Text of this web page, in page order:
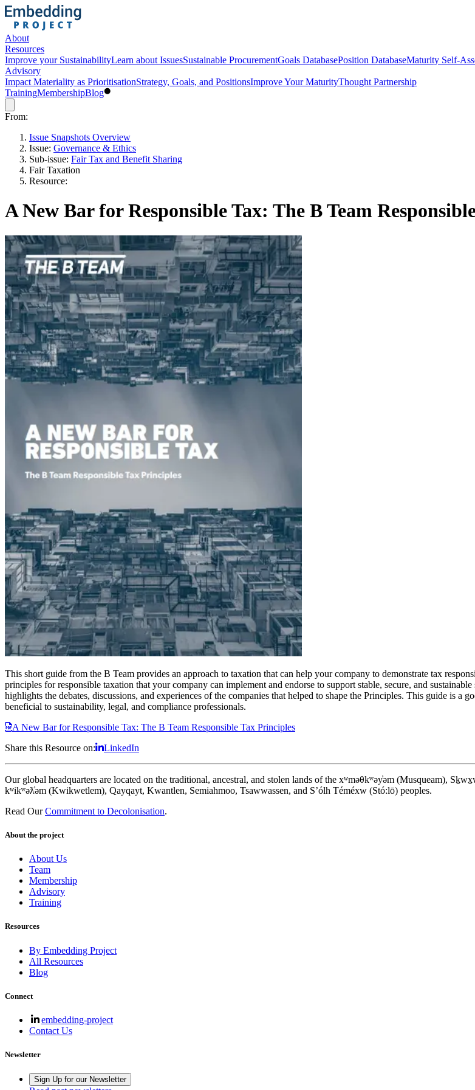
About
Resources
Improve your SustainabilityLearn about IssuesSustainable ProcurementGoals DatabasePosition DatabaseMaturity Self-
Advisory
Impact Materiality as PrioritisationStrategy, Goals, and PositionsImprove Your MaturityThought Partnership
TrainingMembershipBlog
From:
Issue Snapshots Overview
Issue: Governance & Ethics
Sub-issue: Fair Tax and Benefit Sharing
Fair Taxation
Resource:
A New Bar for Responsible Tax: The B Team
This short guide from the B Team provides an approach to taxation that can help your company to demonstrate tax
principles for responsible taxation that your company can implement and endorse to support stable, secure, and
highlights the debates, discussions, and experiences of the companies that helped to shape the Principles. This guide is
beneficial to sustainability, legal, and compliance professionals.
A New Bar for Responsible Tax: The B Team Responsible Tax Principles
Share this Resource on:
LinkedIn
Our global headquarters are located on the traditional, ancestral, and stolen lands of the xʷməθkʷəy̓əm (Musqueam),
kʷikʷəƛ̓əm (Kwikwetlem), Qayqayt, Kwantlen, Semiahmoo, Tsawwassen, and S’ólh Téméxw (Stó:lō) peoples.
Read Our Commitment to Decolonisation.
About the project
About Us
Team
Membership
Advisory
Training
Resources
By Embedding Project
All Resources
Blog
Connect
embedding-project
Contact Us
Newsletter
Sign Up for our Newsletter